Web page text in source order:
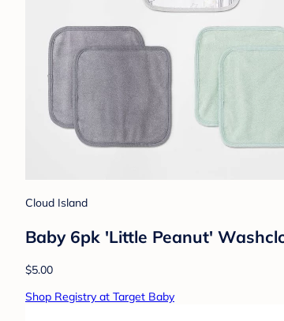
Cloud Island
Baby 6pk 'Little Peanut'
$5.00
Shop Registry at Target Baby